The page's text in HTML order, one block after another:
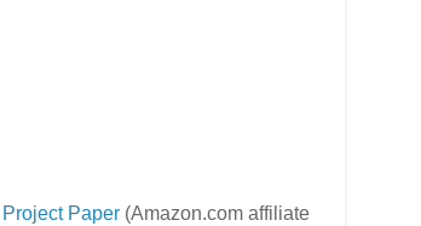
Paper (Amazon.com affiliate